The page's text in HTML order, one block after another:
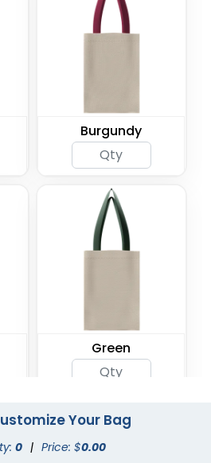
Burgundy
Green
Your Bag
0 | Price: $0.00